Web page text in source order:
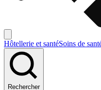
Hôtellerie et santéSoins de
Rechercher